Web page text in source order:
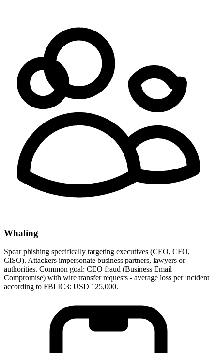
Whaling
Spear phishing specifically targeting executives (CEO, CFO,
CISO). Attackers impersonate business partners, lawyers or
authorities. Common goal: CEO fraud (Business Email
Compromise) with wire transfer requests - average loss per incident
according to FBI IC3: USD 125,000.